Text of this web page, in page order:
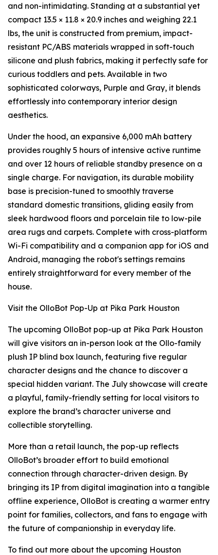
and non-intimidating. Standing at a substantial yet
compact 13.5 × 11.8 × 20.9 inches and weighing 22.1
lbs, the unit is constructed from premium, impact-
resistant PC/ABS materials wrapped in soft-touch
silicone and plush fabrics, making it perfectly safe for
curious toddlers and pets. Available in two
sophisticated colorways, Purple and Gray, it blends
effortlessly into contemporary interior design
aesthetics.
Under the hood, an expansive 6,000 mAh battery
provides roughly 5 hours of intensive active runtime
and over 12 hours of reliable standby presence on a
single charge. For navigation, its durable mobility
base is precision-tuned to smoothly traverse
standard domestic transitions, gliding easily from
sleek hardwood floors and porcelain tile to low-pile
area rugs and carpets. Complete with cross-platform
Wi-Fi compatibility and a companion app for iOS and
Android, managing the robot's settings remains
entirely straightforward for every member of the
house.
Visit the OlloBot Pop-Up at Pika Park Houston
The upcoming OlloBot pop-up at Pika Park Houston
will give visitors an in-person look at the Ollo-family
plush IP blind box launch, featuring five regular
character designs and the chance to discover a
special hidden variant. The July showcase will create
a playful, family-friendly setting for local visitors to
explore the brand’s character universe and
collectible storytelling.
More than a retail launch, the pop-up reflects
OlloBot’s broader effort to build emotional
connection through character-driven design. By
bringing its IP from digital imagination into a tangible
offline experience, OlloBot is creating a warmer entry
point for families, collectors, and fans to engage with
the future of companionship in everyday life.
To find out more about the upcoming Houston